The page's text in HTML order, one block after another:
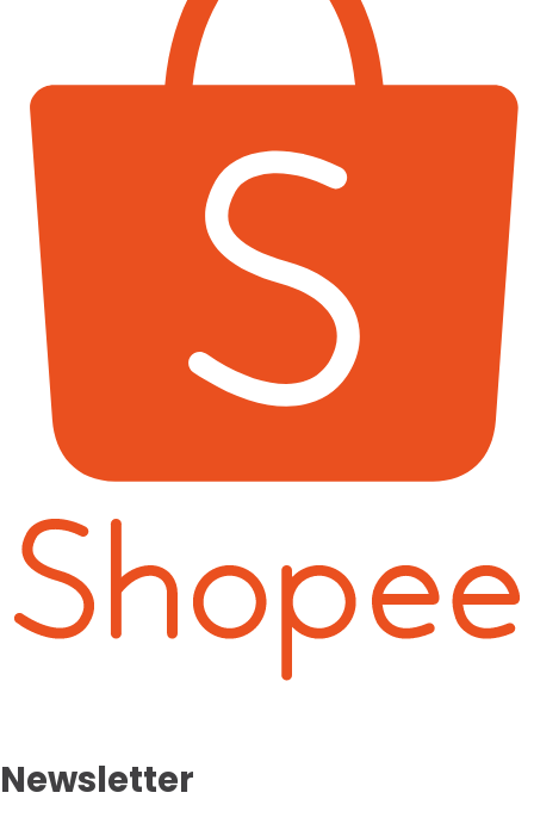
Newsletter